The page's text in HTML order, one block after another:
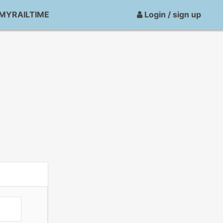
Login / sign up